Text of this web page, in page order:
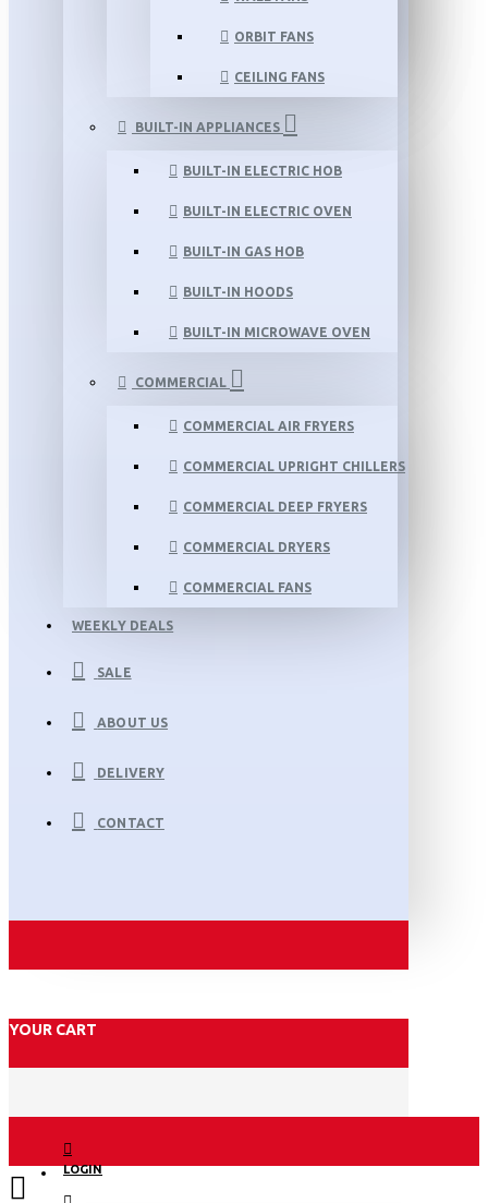
ORBIT FANS
CEILING FANS
BUILT-IN APPLIANCES
BUILT-IN ELECTRIC HOB
BUILT-IN ELECTRIC OVEN
BUILT-IN GAS HOB
BUILT-IN HOODS
BUILT-IN MICROWAVE OVEN
COMMERCIAL
COMMERCIAL AIR FRYERS
COMMERCIAL UPRIGHT CHILLERS
COMMERCIAL DEEP FRYERS
COMMERCIAL DRYERS
COMMERCIAL FANS
WEEKLY DEALS
SALE
ABOUT US
DELIVERY
CONTACT
YOUR CART
LOGIN